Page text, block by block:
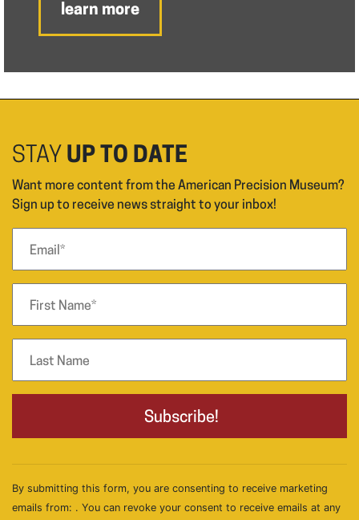
learn more
STAY UP TO DATE
Want more content from the American Precision Museum?
Sign up to receive news straight to your inbox!
By submitting this form, you are consenting to receive marketing
emails from: . You can revoke your consent to receive emails at any